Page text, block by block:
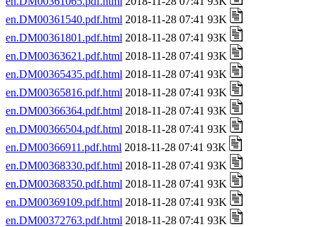
en.DM00361540.pdf.html 2018-11-28 07:41 93K
en.DM00361801.pdf.html 2018-11-28 07:41 93K
en.DM00363621.pdf.html 2018-11-28 07:41 93K
en.DM00365435.pdf.html 2018-11-28 07:41 93K
en.DM00365816.pdf.html 2018-11-28 07:41 93K
en.DM00366364.pdf.html 2018-11-28 07:41 93K
en.DM00366504.pdf.html 2018-11-28 07:41 93K
en.DM00366911.pdf.html 2018-11-28 07:41 93K
en.DM00368330.pdf.html 2018-11-28 07:41 93K
en.DM00368350.pdf.html 2018-11-28 07:41 93K
en.DM00369109.pdf.html 2018-11-28 07:41 93K
en.DM00372763.pdf.html 2018-11-28 07:41 93K